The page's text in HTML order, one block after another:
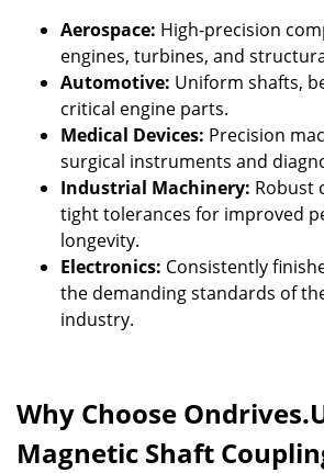
Aerospace: High-precision
engines, turbines, and
Automotive: Uniform shafts,
critical engine parts.
Medical Devices: Precision
surgical instruments and
Industrial Machinery: Robust
tight tolerances for improved
longevity.
Electronics: Consistently
the demanding standards of
industry.
Why Choose
Magnetic Shaft